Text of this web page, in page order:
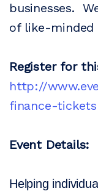
businesses.
of like-minded
Register for
http://
finance-
Event Details:
Helping